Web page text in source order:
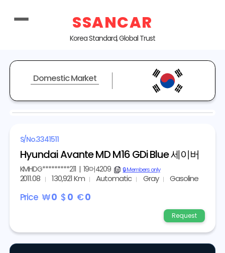
SSANCAR
Korea Standard, Global Trust
Domestic Market
S/No.3341511
Hyundai Avante MD M16 GDi Blue 세이버
KMHDG*********211| 19머4209 copy🔒 Members only
2011.08 130,921 Km Automatic Gray Gasoline
Price ₩0 $ 0 €0
Request